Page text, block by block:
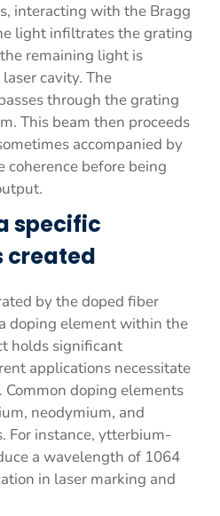
interacting with the Bragg
light infiltrates the grating
remaining light is
cavity. The
through the grating
This beam then proceeds
accompanied by
coherence before being
specific
created
by the doped fiber
doping element within the
holds significant
applications necessitate
doping elements
neodymium, and
For instance, ytterbium-
a wavelength of 1064
in laser marking and